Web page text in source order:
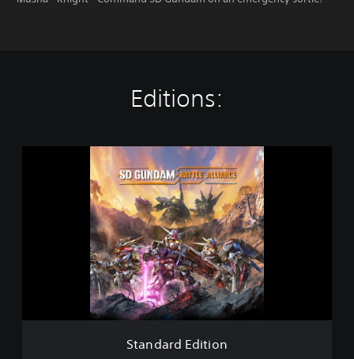
Editions:
t
Standard Edition